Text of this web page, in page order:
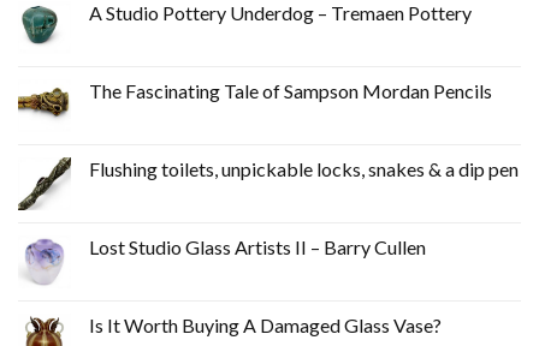
A Studio Pottery Underdog – Tremaen Pottery
The Fascinating Tale of Sampson Mordan Pencils
Flushing toilets, unpickable locks, snakes & a dip pen
Lost Studio Glass Artists II – Barry Cullen
Is It Worth Buying A Damaged Glass Vase?